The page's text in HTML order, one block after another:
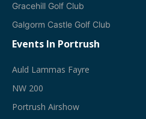
Gracehill Golf Club
Galgorm Castle Golf Club
Events In Portrush
AUld Lammas Fayre
NW 200
Portrush Airshow